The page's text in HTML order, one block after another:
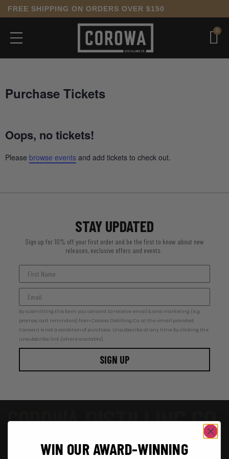
FREE SHIPPING ON ORDERS OVER $150
0
Purchase Tickets
Oops, no tickets!
Please browse events and add tickets to check out.
STAY UPDATED
Sign up for 10% off your first order and be the first to know about new
releases, exclusive offers and events.
By submitting this form you consent to receive email & sms marketing (e.g.
promos, cart reminders) from Corowa Distilling Co. at the email provided.
Consent is not a condition of purchase. Unsubscribe at any time by clicking the
unsubscribe link (where available).
SIGN UP
WIN OUR AWARD-WINNING